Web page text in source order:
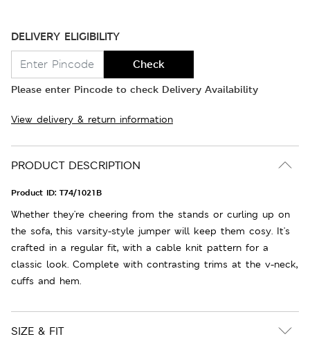
DELIVERY ELIGIBILITY
Check
Please enter Pincode to check Delivery Availability
View delivery & return information
PRODUCT DESCRIPTION
Product ID: T74/1021B
Whether they're cheering from the stands or curling up on
the sofa, this varsity-style jumper will keep them cosy. It's
crafted in a regular fit, with a cable knit pattern for a
classic look. Complete with contrasting trims at the v-neck,
cuffs and hem.
SIZE & FIT